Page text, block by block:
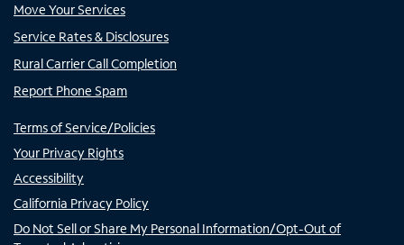
Move Your Services
Service Rates & Disclosures
Rural Carrier Call Completion
Report Phone Spam
Terms of Service/Policies
Your Privacy Rights
Accessibility
California Privacy Policy
Do Not Sell or Share My Personal Information/Opt-Out of